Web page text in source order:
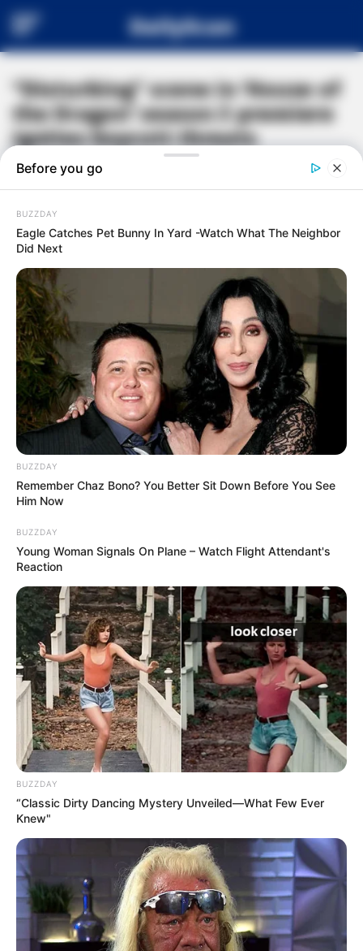
DailyScan
“Disturbing” scene in ‘House of
the Dragon’ season 3 premiere
ignites boycott threats
Life&Style Timothee Chalamet 25 Ιουνίου 2026 - 14:12